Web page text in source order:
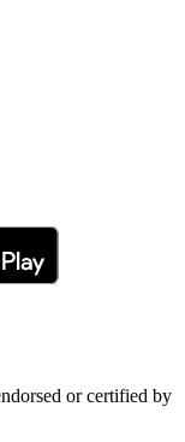
or certified by